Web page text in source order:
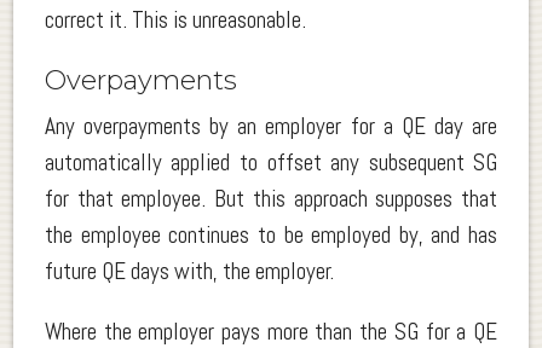
correct it. This is unreasonable.
Overpayments
Any overpayments by an employer for a QE day are
automatically applied to offset any subsequent SG
for that employee. But this approach supposes that
the employee continues to be employed by, and has
future QE days with, the employer.
Where the employer pays more than the SG for a QE